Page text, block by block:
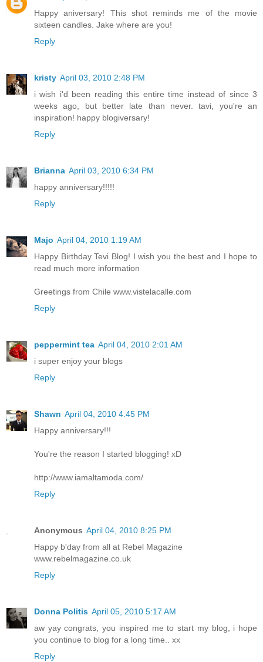
Happy aniversary! This shot reminds me of the movie
sixteen candles. Jake where are you!
Reply
kristy April 03, 2010 2:48 PM
i wish i'd been reading this entire time instead of since 3
weeks ago, but better late than never. tavi, you're an
inspiration! happy blogiversary!
Reply
Brianna April 03, 2010 6:34 PM
happy anniversary!!!!!
Reply
Majo April 04, 2010 1:19 AM
Happy Birthday Tevi Blog! I wish you the best and I hope to
read much more information
Greetings from Chile www.vistelacalle.com
Reply
peppermint tea April 04, 2010 2:01 AM
i super enjoy your blogs
Reply
Shawn April 04, 2010 4:45 PM
Happy anniversary!!!
You're the reason I started blogging! xD
http://www.iamaltamoda.com/
Reply
Anonymous April 04, 2010 8:25 PM
Happy b'day from all at Rebel Magazine
www.rebelmagazine.co.uk
Reply
Donna Politis April 05, 2010 5:17 AM
aw yay congrats, you inspired me to start my blog, i hope
you continue to blog for a long time.. xx
Reply